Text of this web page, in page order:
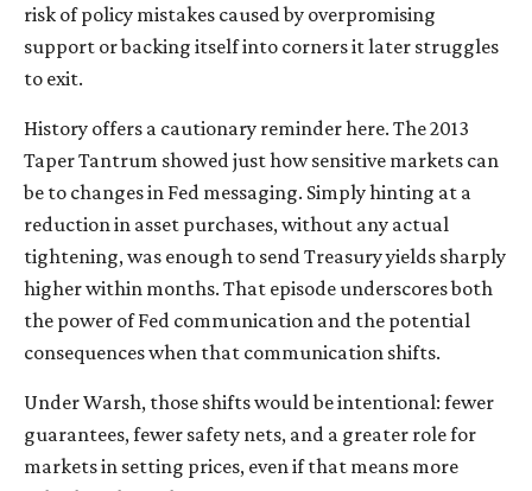
risk of policy mistakes caused by overpromising
support or backing itself into corners it later struggles
to exit.
History offers a cautionary reminder here. The 2013
Taper Tantrum showed just how sensitive markets can
be to changes in Fed messaging. Simply hinting at a
reduction in asset purchases, without any actual
tightening, was enough to send Treasury yields sharply
higher within months. That episode underscores both
the power of Fed communication and the potential
consequences when that communication shifts.
Under Warsh, those shifts would be intentional: fewer
guarantees, fewer safety nets, and a greater role for
markets in setting prices, even if that means more